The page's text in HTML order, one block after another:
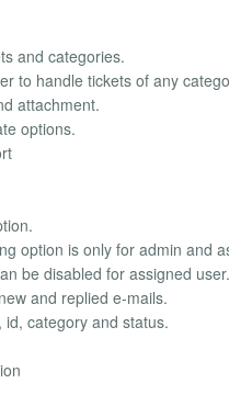
and categories.
to handle tickets of any
attachment.
options.
option is only for admin and
be disabled for assigned user.
and replied e-mails.
category and status.